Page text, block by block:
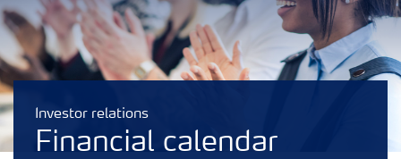
Investor relations
Financial calendar